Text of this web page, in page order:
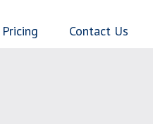
Pricing Contact Us